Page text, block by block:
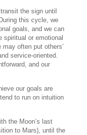
the sign until
this cycle, we
goals, and we can
spiritual or emotional
often put others’
service-oriented.
and our
our goals are
to run on intuition
the Moon’s last
to Mars), until the